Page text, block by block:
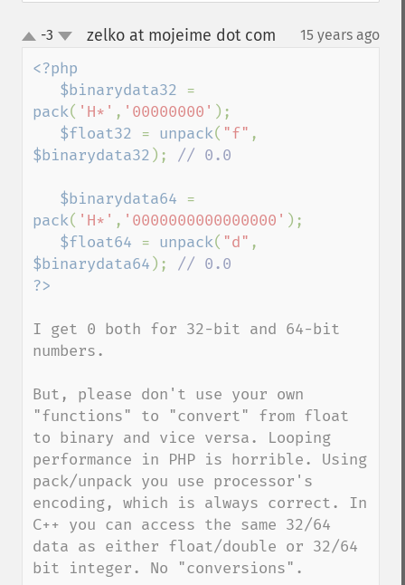
up-3 zelko at mojeime dot com 15 years ago
<?php
   $binarydata32
pack( 'H*' , '00000000' );
$float32 = unpack( "f"
$binarydata32 ); // 0.0
$binarydata64
pack( 'H*' , '0000000000000000' );
$float64 = unpack( "d"
$binarydata64 );
I get 0 both for 32-bit and 64-bit
numbers.
But, please don't use your own
"functions" to "convert" from float
to binary and vice versa. Looping
performance in PHP is horrible. Using
pack/unpack you use processor's
encoding, which is always correct. In
C++ you can access the same 32/64
data as either float/double or 32/64
bit integer. No "conversions".